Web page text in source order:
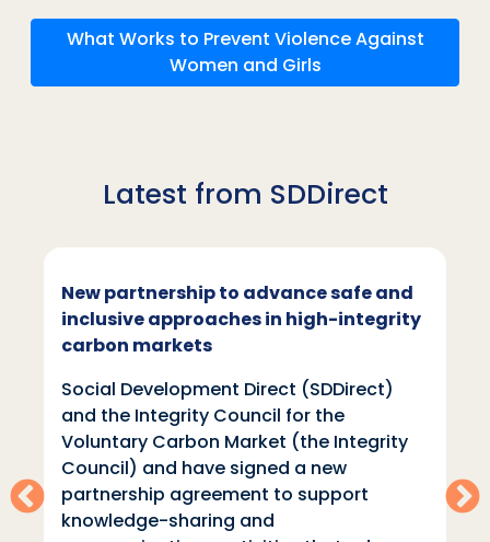
What Works to Prevent Violence Against
Women and Girls
Latest from SDDirect
New partnership to advance safe and
inclusive approaches in high-integrity
carbon markets
Social Development Direct (SDDirect)
and the Integrity Council for the
Voluntary Carbon Market (the Integrity
Council) and have signed a new
partnership agreement to support
knowledge-sharing and